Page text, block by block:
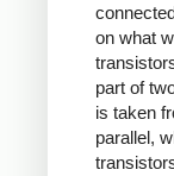
on what
part of
is taken
parallel,